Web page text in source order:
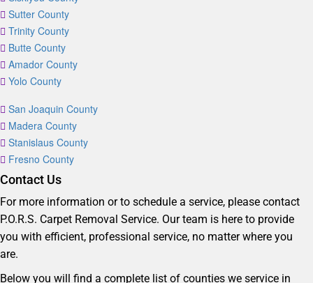
Sutter County
Trinity County
Butte County
Amador County
Yolo County
San Joaquin County
Madera County
Stanislaus County
Fresno County
Contact Us
For more information or to schedule a service, please contact
P.O.R.S. Carpet Removal Service. Our team is here to provide
you with efficient, professional service, no matter where you
are.
Below you will find a complete list of counties we service in